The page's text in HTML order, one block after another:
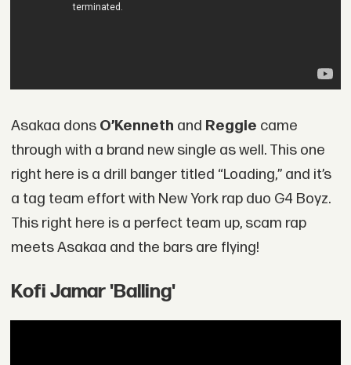
Asakaa donsO’Kenneth and Reggie came
through with a brand new single as well. This one
right here is a drill banger titled “Loading,” and it’s
a tag team effort with New York rap duo G4 Boyz.
This right here is a perfect team up, scam rap
meets Asakaa and the bars are flying!
Kofi Jamar 'Balling'